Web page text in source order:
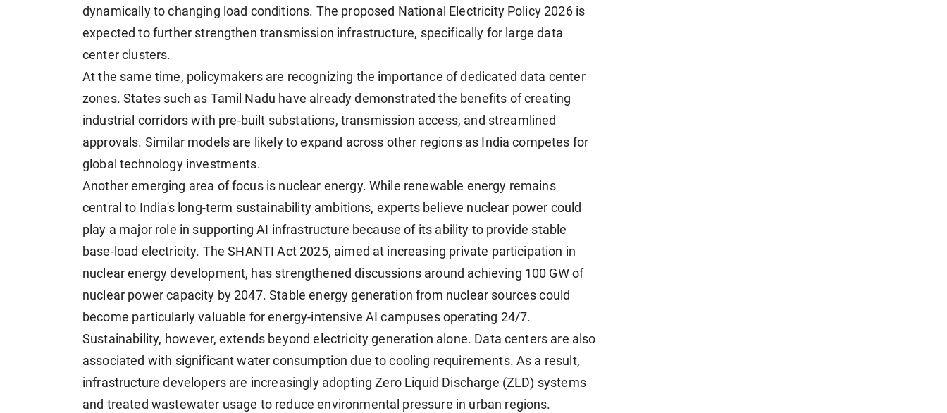
dynamically to changing load conditions. The proposed National Electricity Policy 2026 is
expected to further strengthen transmission infrastructure, specifically for large data
center clusters.
At the same time, policymakers are recognizing the importance of dedicated data center
zones. States such as Tamil Nadu have already demonstrated the benefits of creating
industrial corridors with pre-built substations, transmission access, and streamlined
approvals. Similar models are likely to expand across other regions as India competes for
global technology investments.
Another emerging area of focus is nuclear energy. While renewable energy remains
central to India's long-term sustainability ambitions, experts believe nuclear power could
play a major role in supporting AI infrastructure because of its ability to provide stable
base-load electricity. The SHANTI Act 2025, aimed at increasing private participation in
nuclear energy development, has strengthened discussions around achieving 100 GW of
nuclear power capacity by 2047. Stable energy generation from nuclear sources could
become particularly valuable for energy-intensive AI campuses operating 24/7.
Sustainability, however, extends beyond electricity generation alone. Data centers are also
associated with significant water consumption due to cooling requirements. As a result,
infrastructure developers are increasingly adopting Zero Liquid Discharge (ZLD) systems
and treated wastewater usage to reduce environmental pressure in urban regions.